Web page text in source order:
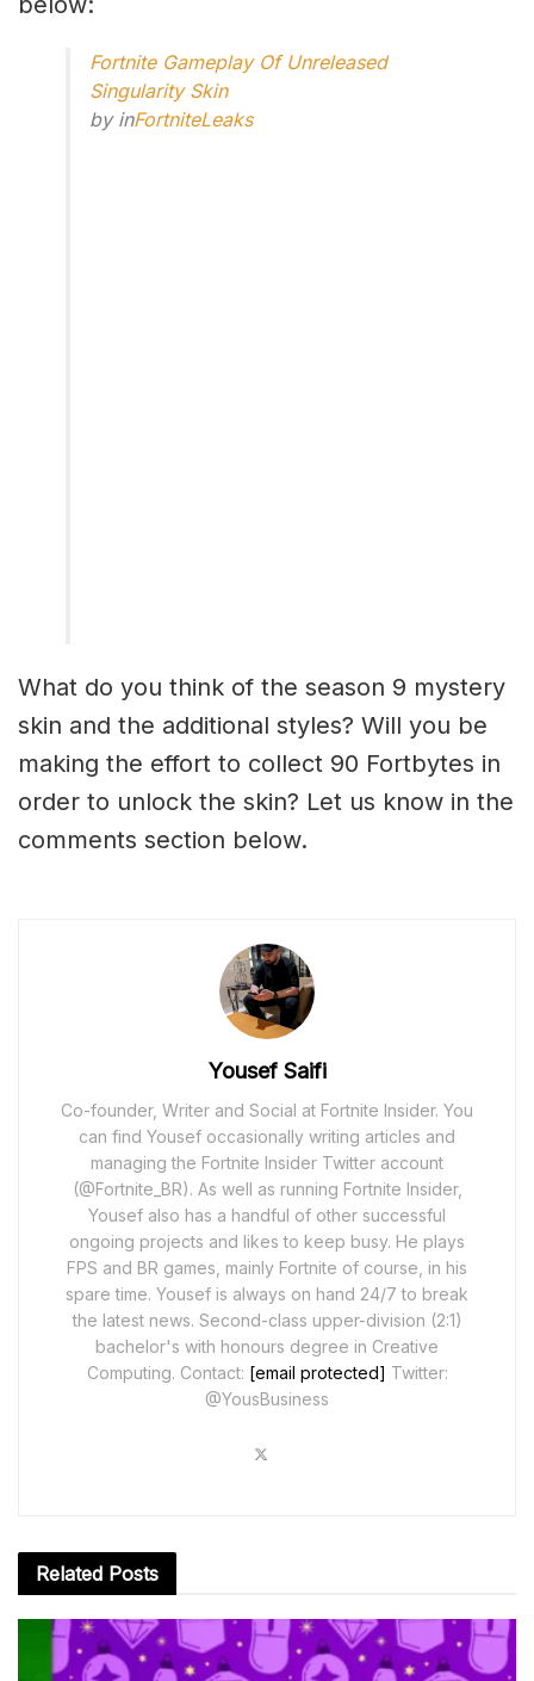
Fortnite Gameplay Of Unreleased
Singularity Skin
byinFortniteLeaks
What do you think of the season 9 mystery
skin and the additional styles? Will you be
making the effort to collect 90 Fortbytes in
order to unlock the skin? Let us know in the
comments section below.
Yousef Saifi
Co-founder, Writer and Social at Fortnite Insider. You
can find Yousef occasionally writing articles and
managing the Fortnite Insider Twitter account
(@Fortnite_BR). As well as running Fortnite Insider,
Yousef also has a handful of other successful
ongoing projects and likes to keep busy. He plays
FPS and BR games, mainly Fortnite of course, in his
spare time. Yousef is always on hand 24/7 to break
the latest news. Second-class upper-division (2:1)
bachelor's with honours degree in Creative
Computing. Contact: [email protected] Twitter:
@YousBusiness
Related Posts